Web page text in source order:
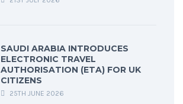
SAUDI ARABIA INTRODUCES
ELECTRONIC TRAVEL
AUTHORISATION (ETA) FOR UK
CITIZENS
25TH JUNE 2026